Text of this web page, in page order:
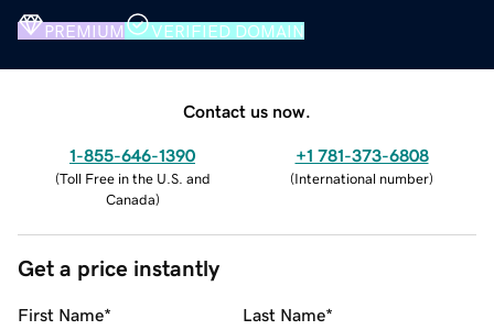
PREMIUM VERIFIED DOMAIN
Contact us now.
1-855-646-1390
(Toll Free in the U.S. and
Canada)
+1 781-373-6808
(International number)
Get a price instantly
First Name* Last Name*